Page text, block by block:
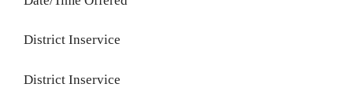
District Inservice
District Inservice